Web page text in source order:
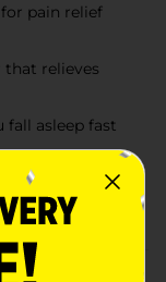
pain relief
that relieves
asleep fast
per caplet as